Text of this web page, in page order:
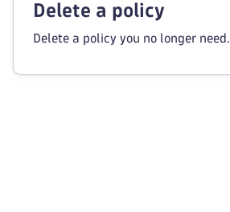
Delete a policy
Delete a policy you no longer need.